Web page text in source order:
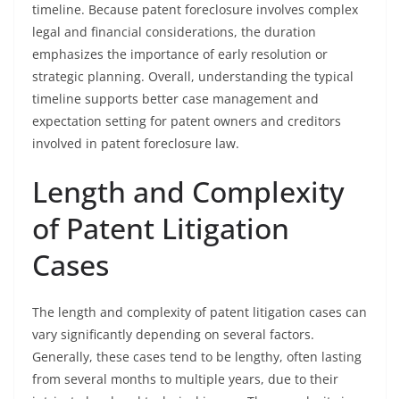
timeline. Because patent foreclosure involves complex
legal and financial considerations, the duration
emphasizes the importance of early resolution or
strategic planning. Overall, understanding the typical
timeline supports better case management and
expectation setting for patent owners and creditors
involved in patent foreclosure law.
Length and Complexity
of Patent Litigation
Cases
The length and complexity of patent litigation cases can
vary significantly depending on several factors.
Generally, these cases tend to be lengthy, often lasting
from several months to multiple years, due to their